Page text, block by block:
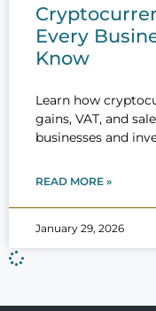
Every
Know
Learn how
gains, VAT, and
businesses and
READ MORE »
January 29, 2026